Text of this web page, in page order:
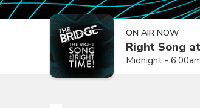
ON AIR NOW
Right Song
Midnight -